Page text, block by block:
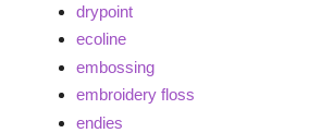
drypoint
ecoline
embossing
embroidery floss
endies